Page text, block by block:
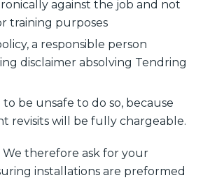
against the job and not
training purposes
a responsible person
disclaimer absolving Tendring
be unsafe to do so, because
revisits will be fully chargeable.
therefore ask for your
installations are preformed